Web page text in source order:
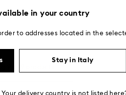
in your country
to addresses located in the
Stay in Italy
delivery country is not listed